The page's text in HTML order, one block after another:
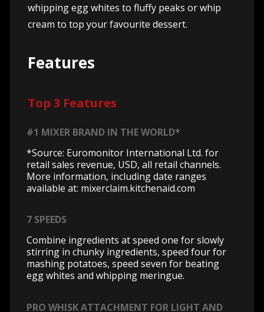
whipping egg whites to fluffy peaks or whip
cream to top your favourite dessert.
Features
Top 3 Features
#1 MIXER BRAND IN THE WORLD*
*Source: Euromonitor International Ltd. for
retail sales revenue, USD, all retail channels.
More information, including date ranges
available at: mixerclaim.kitchenaid.com
7 SPEEDS
Combine ingredients at speed one for slowly
stirring in chunky ingredients, speed four for
mashing potatoes, speed seven for beating
egg whites and whipping meringue.
PRO WHISK ATTACHMENT FOR LIGHT AND